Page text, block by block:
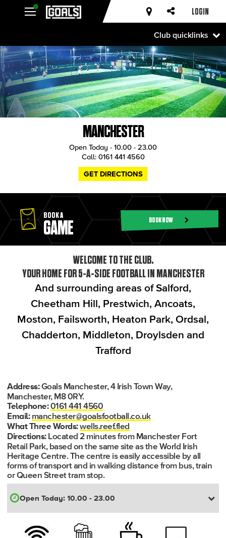
Club quicklinks
LOGIN
MANCHESTER
Open Today - 10.00 - 23.00
Call: 0161 441 4560
GET DIRECTIONS
BOOK A
GAME BOOK NOW
WELCOME TO THE CLUB.
YOUR HOME FOR 5-A-SIDE FOOTBALL IN MANCHESTER
And surrounding areas of Salford,
Cheetham Hill, Prestwich, Ancoats,
Moston, Failsworth, Heaton Park, Ordsal,
Chadderton, Middleton, Droylsden and
Trafford
Address:Goals Manchester, 4 Irish Town Way,
Manchester, M8 0RY.
Telephone:0161 441 4560
Email: manchester@goalsfootball.co.uk
What Three Words:wells.reef.fled
Directions: Located 2 minutes from Manchester Fort
Retail Park, based on the same site as the World Irish
Heritage Centre. The centre is easily accessible by all
forms of transport and in walking distance from bus, train
or Queen Street tram stop.